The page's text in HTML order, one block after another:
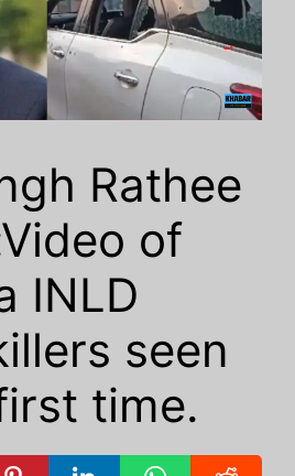
Rathee
of
INLD
seen
time.